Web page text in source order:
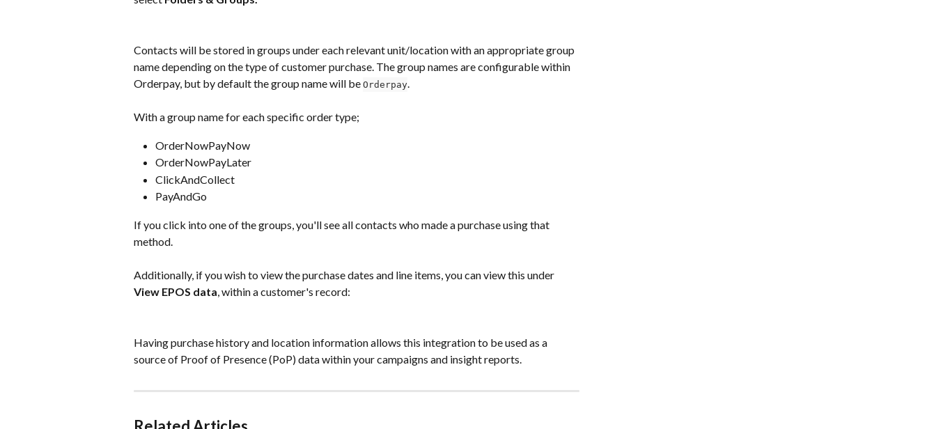
Contacts will be stored in groups under each relevant unit/location with an appropriate group
name depending on the type of customer purchase. The group names are configurable within
Orderpay, but by default the group name will be Orderpay.
With a group name for each specific order type;
OrderNowPayNow
OrderNowPayLater
ClickAndCollect
PayAndGo
If you click into one of the groups, you'll see all contacts who made a purchase using that
method.
Additionally, if you wish to view the purchase dates and line items, you can view this under
View EPOS data, within a customer's record:
Having purchase history and location information allows this integration to be used as a
source of Proof of Presence (PoP) data within your campaigns and insight reports.